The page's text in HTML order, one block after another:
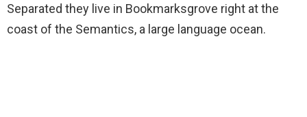
Separated they live in Bookmarksgrove right at the
coast of the Semantics, a large language ocean.